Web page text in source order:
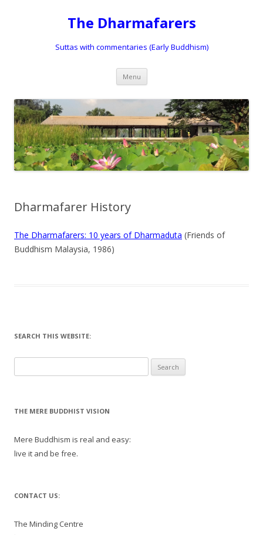
The Dharmafarers
Suttas with commentaries (Early Buddhism)
Menu Skip
content
Dharmafarer History
The Dharmafarers: 10 years of Dharmaduta (Friends of
Buddhism Malaysia, 1986)
SEARCH THIS WEBSITE:
for:
THE MERE BUDDHIST VISION
Mere Buddhism is real and easy:
live it and be free.
CONTACT US:
The Minding Centre